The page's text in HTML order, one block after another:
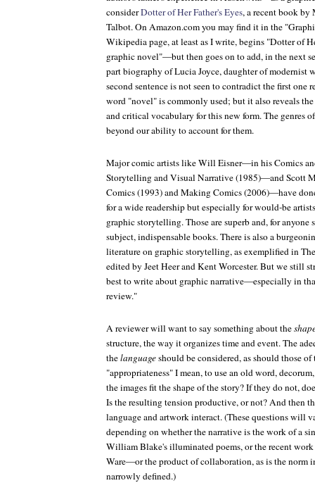
considerDotter of Her Father's Eyes, a recent book by
Talbot. On Amazon.com you may find it in the
Wikipedia page, at least as I write, begins "Dotter of
graphic novel"—but then goes on to add, in the next
part biography of Lucia Joyce, daughter of modernist
second sentence is not seen to contradict the first one
word "novel" is commonly used; but it also reveals
and critical vocabulary for this new form. The genres
beyond our ability to account for them.
Major comic artists like Will Eisner—in hisComics
Storytelling and Visual Narrative(1985)—and Scott
Comics(1993) andMaking Comics(2006)—have
for a wide readership but especially for would-be
graphic storytelling. Those are superb and, for anyone
subject, indispensable books. There is also a
literature on graphic storytelling, as exemplified in
edited by Jeet Heer and Kent Worcester. But we still
best to write about graphic narrative—especially in
review."
A reviewer will want to say something about the
structure, the way it organizes time and event. The
thelanguageshould be considered, as should those
"appropriateness" I mean, to use an old word,
the images fit the shape of the story? If they do not,
Is the resulting tension productive, or not? And then
language and artwork interact. (These questions will
depending on whether the narrative is the work of a
William Blake's illuminated poems, or the recent
Ware—or the product of collaboration, as is the norm
narrowly defined.)